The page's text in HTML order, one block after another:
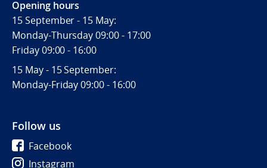
Opening hours
15 September - 15 May:
Monday-Thursday 09:00 - 17:00
Friday 09:00 - 16:00
15 May - 15 September:
Monday-Friday 09:00 - 16:00
Follow us
Facebook
Instagram